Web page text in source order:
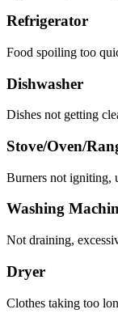
Refrigerator
Food spoiling too
Dishwasher
Dishes not getting
Stove/Oven/
Burners not igniting,
Washing
Not draining,
Dryer
Clothes taking too